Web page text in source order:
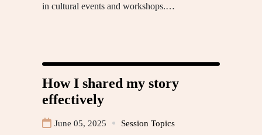
in cultural events and workshops.…
How I shared my story
effectively
June 05, 2025 Session Topics